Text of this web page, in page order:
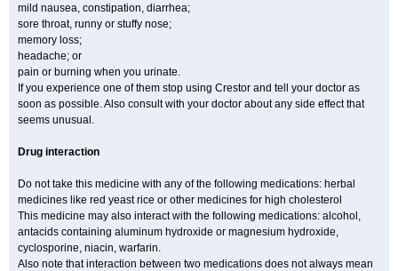
mild nausea, constipation, diarrhea;
sore throat, runny or stuffy nose;
memory loss;
headache; or
pain or burning when you urinate.
If you experience one of them stop using Crestor and tell your doctor as
soon as possible. Also consult with your doctor about any side effect that
seems unusual.
Drug interaction
Do not take this medicine with any of the following medications: herbal
medicines like red yeast rice or other medicines for high cholesterol
This medicine may also interact with the following medications: alcohol,
antacids containing aluminum hydroxide or magnesium hydroxide,
cyclosporine, niacin, warfarin.
Also note that interaction between two medications does not always mean